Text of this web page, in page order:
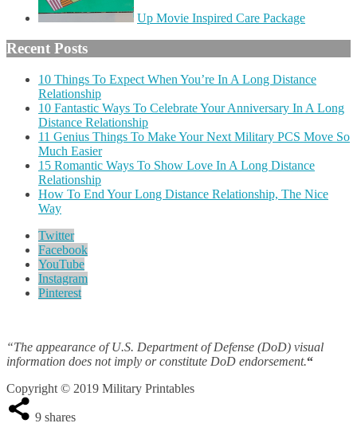
Up Movie Inspired Care Package
Recent Posts
10 Things To Expect When You’re In A Long Distance
Relationship
10 Fantastic Ways To Celebrate Your Anniversary In A Long
Distance Relationship
11 Genius Things To Make Your Next Military PCS Move So
Much Easier
15 Romantic Ways To Show Love In A Long Distance
Relationship
How To End Your Long Distance Relationship, The Nice
Way
Twitter
Facebook
YouTube
Instagram
Pinterest
“The appearance of U.S. Department of Defense (DoD) visual
information does not imply or constitute DoD endorsement.“
Copyright © 2019 Military Printables
9 shares